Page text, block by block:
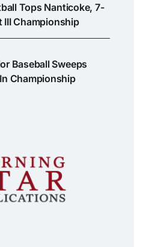
Tops Nanticoke, 7-
III Championship
Baseball Sweeps
Championship